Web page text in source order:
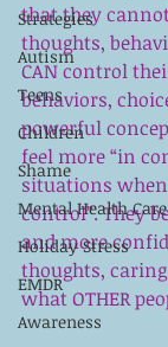
Strategies
Autism
Teens
Children
Shame
Mental Health Care
Holiday Stress
EMDR
Awareness
that they
thoughts,
CAN control
behaviors,
powerful
feel more “in
situations
control”. They
and more
thoughts,
what OTHER